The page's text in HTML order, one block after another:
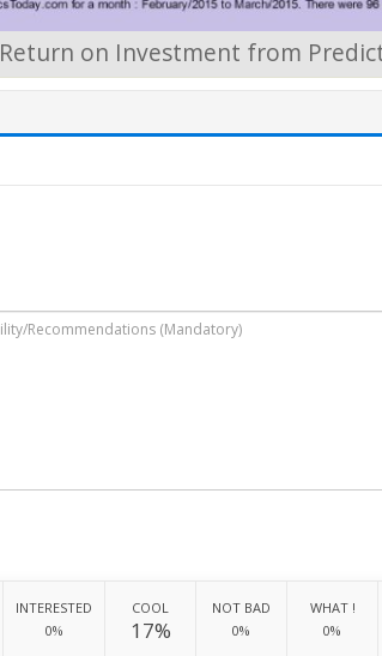
Return on Investment from
INTERESTED
0%
COOL
17%
NOT BAD
0%
WHAT !
0%